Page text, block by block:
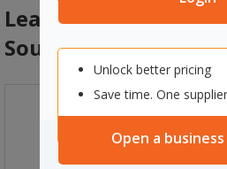
Unlock better pricing
Save time. One supplier
Open a
Learning Can Be
Sounds Bingo